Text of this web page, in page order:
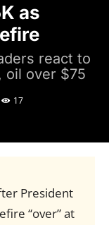
as
react to
oil over $75
17
President
“over” at